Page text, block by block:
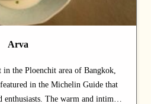
Arva
the Ploenchit area of Bangkok,
in the Michelin Guide that
The warm and intimate